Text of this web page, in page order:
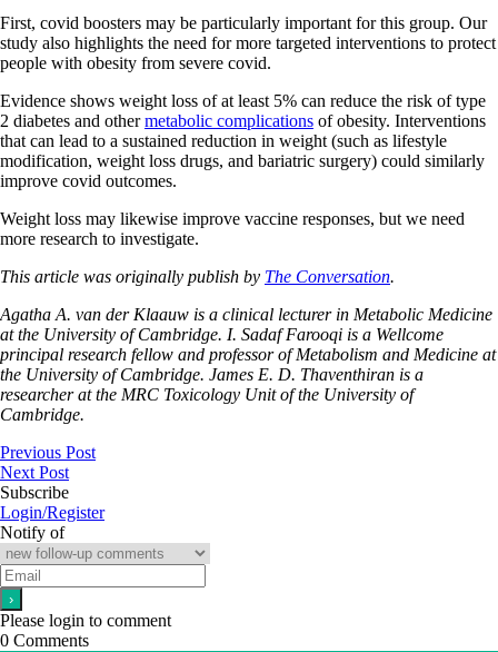
First, covid boosters may be particularly important for this group. Our
study also highlights the need for more targeted interventions to protect
people with obesity from severe covid.
Evidence shows weight loss of at least 5% can reduce the risk of type
2 diabetes and othermetabolic complications of obesity. Interventions
that can lead to a sustained reduction in weight (such as lifestyle
modification, weight loss drugs, and bariatric surgery) could similarly
improve covid outcomes.
Weight loss may likewise improve vaccine responses, but we need
more research to investigate.
This article was originally publish by The Conversation.
Agatha A. van der Klaauw is a clinical lecturer in Metabolic Medicine
at the University of Cambridge. I. Sadaf Farooqi is a Wellcome
principal research fellow and professor of Metabolism and Medicine at
the University of Cambridge. James E. D. Thaventhiran is a
researcher at the MRC Toxicology Unit of the University of
Cambridge.
Previous Post
Next Post
Subscribe
Login/Register
Notify of
Please login to comment
0 Comments